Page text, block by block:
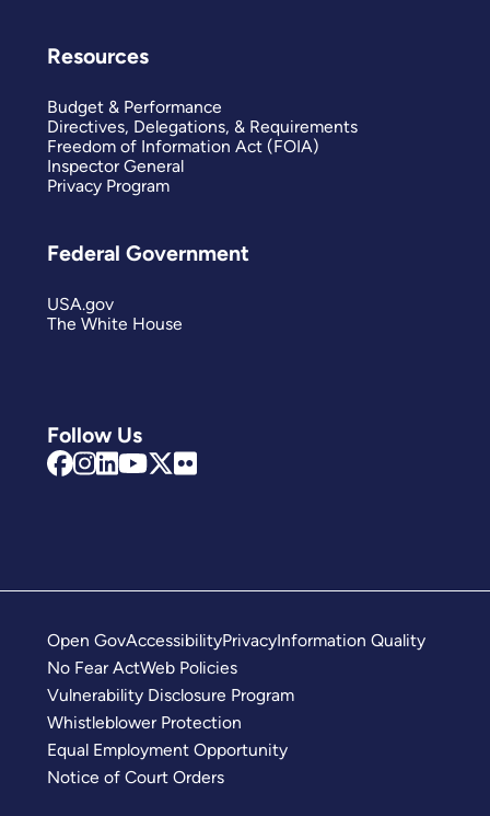
Follow Us
Resources
Budget & Performance
Directives, Delegations, & Requirements
Freedom of Information Act (FOIA)
Inspector General
Privacy Program
Federal Government
USA.gov
The White House
Open GovAccessibilityPrivacyInformation Quality
No Fear ActWeb Policies
Vulnerability Disclosure Program
Whistleblower Protection
Equal Employment Opportunity
Notice of Court Orders